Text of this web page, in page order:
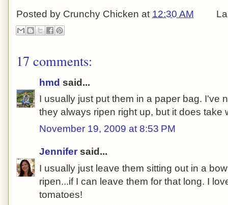
Posted by Crunchy Chicken at 12:30 AM
17 comments:
hmd said...
I usually just put them in a paper bag. I've
they always ripen right up, but it does take
November 19, 2009 at 8:53 PM
Jennifer said...
I usually just leave them sitting out in a
ripen...if I can leave them for that long. I
tomatoes!